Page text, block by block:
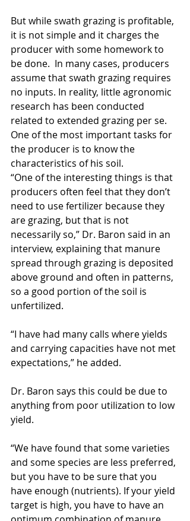
But while swath grazing is profitable,
it is not simple and it charges the
producer with some homework to
be done.  In many cases, producers
assume that swath grazing requires
no inputs. In reality, little agronomic
research has been conducted
related to extended grazing per se.
One of the most important tasks for
the producer is to know the
characteristics of his soil.
“One of the interesting things is that
producers often feel that they don’t
need to use fertilizer because they
are grazing, but that is not
necessarily so,” Dr. Baron said in an
interview, explaining that manure
spread through grazing is deposited
above ground and often in patterns,
so a good portion of the soil is
unfertilized.
“I have had many calls where yields
and carrying capacities have not met
expectations,” he added.
Dr. Baron says this could be due to
anything from poor utilization to low
yield.
“We have found that some varieties
and some species are less preferred,
but you have to be sure that you
have enough (nutrients). If your yield
target is high, you have to have an